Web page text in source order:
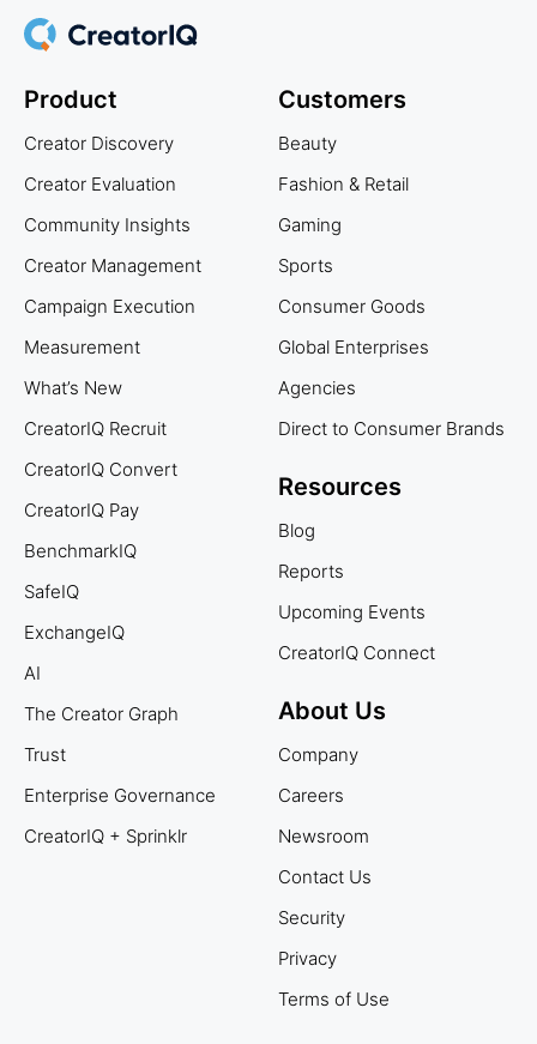
Product
Creator Discovery
Creator Evaluation
Community Insights
Creator Management
Campaign Execution
Measurement
What’s New
CreatorIQ Recruit
CreatorIQ Convert
CreatorIQ Pay
BenchmarkIQ
SafeIQ
ExchangeIQ
AI
The Creator Graph
Trust
Enterprise Governance
CreatorIQ + Sprinklr
Customers
Beauty
Fashion & Retail
Gaming
Sports
Consumer Goods
Global Enterprises
Agencies
Direct to Consumer Brands
Resources
Blog
Reports
Upcoming Events
CreatorIQ Connect
About Us
Company
Careers
Newsroom
Contact Us
Security
Privacy
Terms of Use